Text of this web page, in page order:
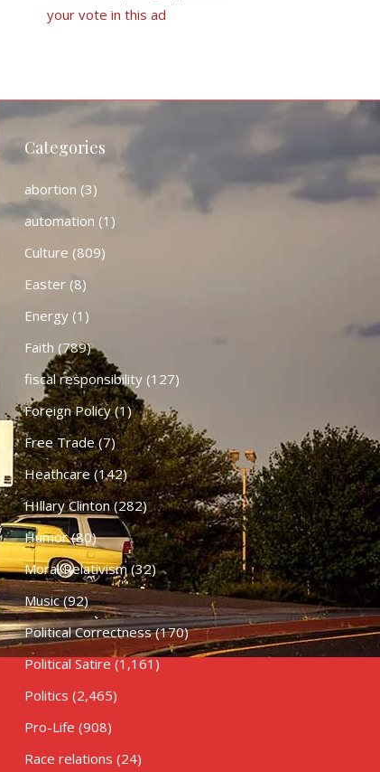
your vote in this ad
Categories
abortion (3)
automation (1)
Culture (809)
Easter(8)
Energy(1)
Faith (789)
fiscal responsibility(127)
Foreign Policy(1)
Free Trade(7)
Heathcare (142)
HIllary Clinton(282)
Humor(80)
Moral Relativism(32)
Music(92)
Political Correctness(170)
Political Satire (1,161)
Politics (2,465)
Pro-Life (908)
Race relations (24)